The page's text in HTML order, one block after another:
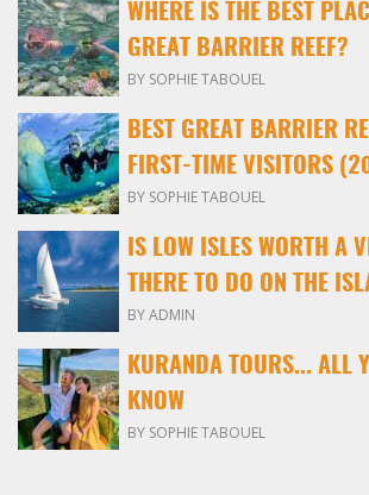
WHERE IS THE BEST
GREAT BARRIER REEF?
BY SOPHIE TABOUEL
BEST GREAT BARRIER
FIRST-TIME VISITORS
BY SOPHIE TABOUEL
IS LOW ISLES WORTH A
THERE TO DO ON THE
BY ADMIN
KURANDA TOURS... ALL
KNOW
BY SOPHIE TABOUEL